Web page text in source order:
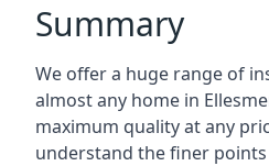
Summary
We offer a huge range of
almost any home in
maximum quality at any
understand the finer